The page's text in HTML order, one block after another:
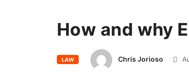
How and why
LAW Chris Jorioso